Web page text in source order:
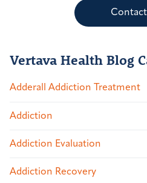
Vertava Health Blog
Adderall Addiction Treatment
Addiction
Addiction Evaluation
Addiction Recovery